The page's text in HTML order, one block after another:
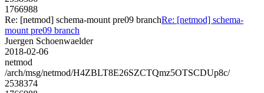
1766988
Re: [netmod] schema-mount pre09 branchRe: [netmod] schema-
mount pre09 branch
Juergen Schoenwaelder
2018-02-06
netmod
/arch/msg/netmod/H4ZBLT8E26SZCTQmz5OTSCDUp8c/
2538374